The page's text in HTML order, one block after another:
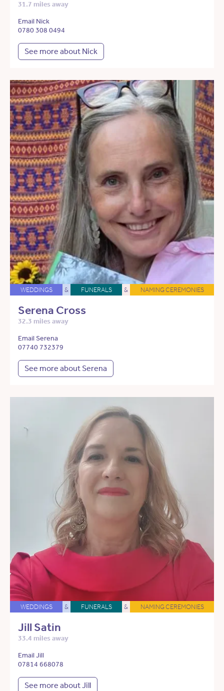
31.7 miles away
Email Nick
0780 308 0494
See more about Nick
WEDDINGS & FUNERALS & NAMING CEREMONIES
Serena Cross
32.3 miles away
Email Serena
07740 732379
See more about Serena
WEDDINGS & FUNERALS & NAMING CEREMONIES
Jill Satin
33.4 miles away
Email Jill
07814 668078
See more about Jill